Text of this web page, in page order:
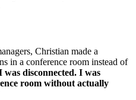
Christian made a
in a conference room instead of
was disconnected. I was
room without actually